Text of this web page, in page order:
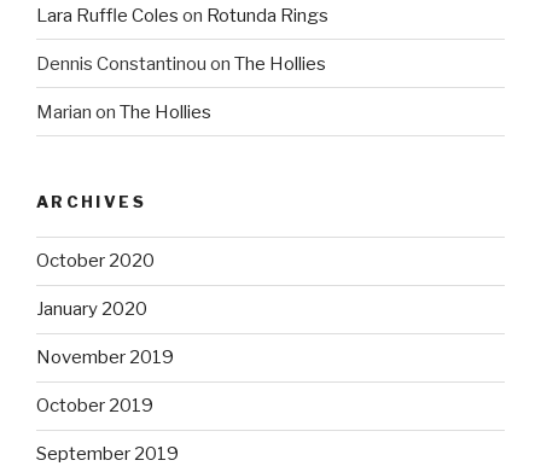
Lara Ruffle Coles on Rotunda Rings
Dennis Constantinou on The Hollies
Marian on The Hollies
ARCHIVES
October 2020
January 2020
November 2019
October 2019
September 2019